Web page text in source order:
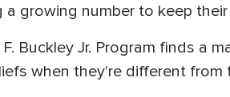
growing number to keep
F. Buckley Jr. Program finds a
when they're different from